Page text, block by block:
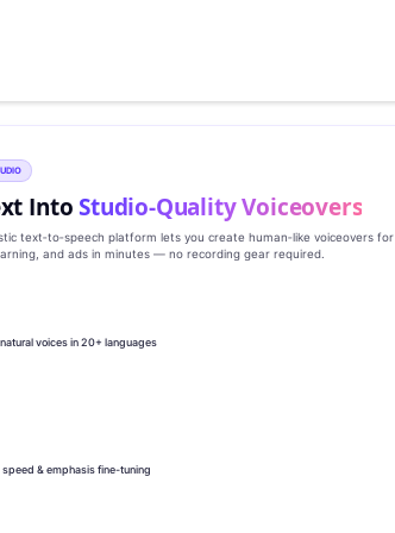
IntoStudio‑Quality Voiceovers
text‑to‑speech platform lets you create human‑like voiceovers for
and ads in minutes — no recording gear required.
voices in 20+ languages
speed & emphasis fine-tuning